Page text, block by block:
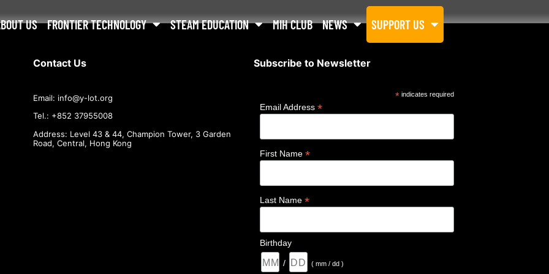
US FRONTIER TECHNOLOGY STEAM EDUCATION MIH CLUB NEWS SUPPORT US
Contact Us
Email: info@y-lot.org
Tel.: +852 37955008
Address: Level 43 & 44, Champion Tower, 3 Garden
Road, Central, Hong Kong
Subscribe to Newsletter
*indicates required
Email Address*
First Name*
Last Name*
Birthday
/ ( mm / dd )